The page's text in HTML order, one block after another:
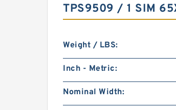
TPS9509 / 1 SIM
Weight / LBS:
Inch - Metric:
Nominal Width: